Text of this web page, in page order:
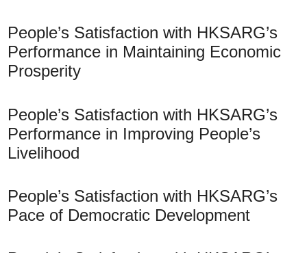
People’s Satisfaction with HKSARG’s
Performance in Maintaining Economic
Prosperity
People’s Satisfaction with HKSARG’s
Performance in Improving People’s
Livelihood
People’s Satisfaction with HKSARG’s
Pace of Democratic Development